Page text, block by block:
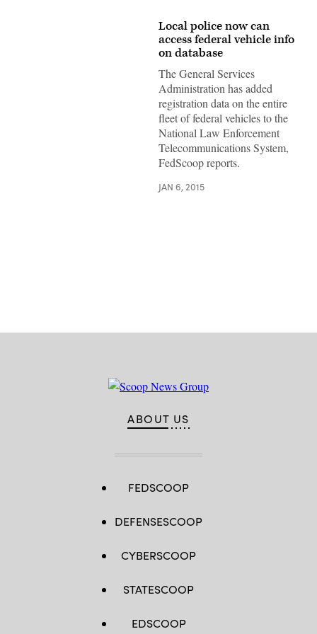
Local police now can
access federal vehicle info
on database
The General Services
Administration has added
registration data on the entire
fleet of federal vehicles to the
National Law Enforcement
Telecommunications System,
FedScoop reports.
JAN 6, 2015
ABOUT US
FEDSCOOP
DEFENSESCOOP
CYBERSCOOP
STATESCOOP
EDSCOOP